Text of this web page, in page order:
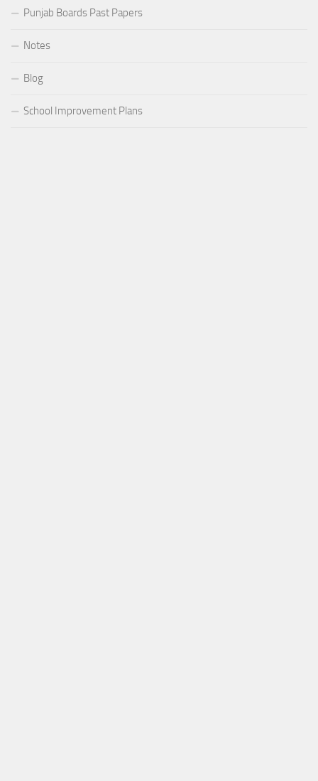
Punjab Boards Past Papers
Notes
Blog
School Improvement Plans